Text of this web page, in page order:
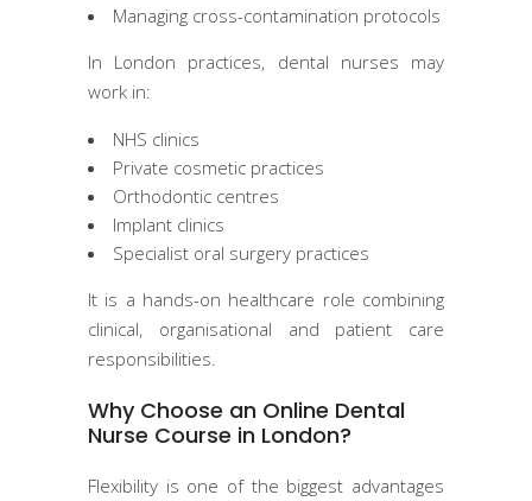
Managing cross-contamination protocols
In London practices, dental nurses may
work in:
NHS clinics
Private cosmetic practices
Orthodontic centres
Implant clinics
Specialist oral surgery practices
It is a hands-on healthcare role combining
clinical, organisational and patient care
responsibilities.
Why Choose an Online Dental
Nurse Course in London?
Flexibility is one of the biggest advantages